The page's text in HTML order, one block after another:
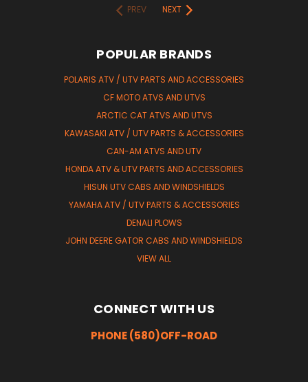
PREV
NEXT
POPULAR BRANDS
POLARIS ATV / UTV PARTS AND ACCESSORIES
CF MOTO ATVS AND UTVS
ARCTIC CAT ATVS AND UTVS
KAWASAKI ATV / UTV PARTS & ACCESSORIES
CAN-AM ATVS AND UTV
HONDA ATV & UTV PARTS AND ACCESSORIES
HISUN UTV CABS AND WINDSHIELDS
YAMAHA ATV / UTV PARTS & ACCESSORIES
DENALI PLOWS
JOHN DEERE GATOR CABS AND WINDSHIELDS
VIEW ALL
CONNECT WITH US
PHONE (580)OFF-ROAD